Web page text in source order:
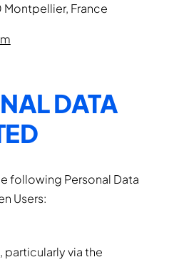
France
DATA
following Personal Data
Users:
particularly via the